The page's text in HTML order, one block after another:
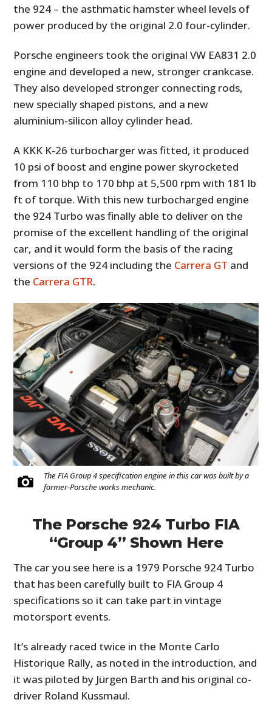
the 924 – the asthmatic hamster wheel levels of
power produced by the original 2.0 four-cylinder.
Porsche engineers took the original VW EA831 2.0
engine and developed a new, stronger crankcase.
They also developed stronger connecting rods,
new specially shaped pistons, and a new
aluminium-silicon alloy cylinder head.
A KKK K-26 turbocharger was fitted, it produced
10 psi of boost and engine power skyrocketed
from 110 bhp to 170 bhp at 5,500 rpm with 181 lb
ft of torque. With this new turbocharged engine
the 924 Turbo was finally able to deliver on the
promise of the excellent handling of the original
car, and it would form the basis of the racing
versions of the 924 including the Carrera GT and
the Carrera GTR.
The FIA Group 4 specification engine in this car was built by a
former-Porsche works mechanic.
The Porsche 924 Turbo FIA
“Group 4” Shown Here
The car you see here is a 1979 Porsche 924 Turbo
that has been carefully built to FIA Group 4
specifications so it can take part in vintage
motorsport events.
It’s already raced twice in the Monte Carlo
Historique Rally, as noted in the introduction, and
it was piloted by Jürgen Barth and his original co-
driver Roland Kussmaul.